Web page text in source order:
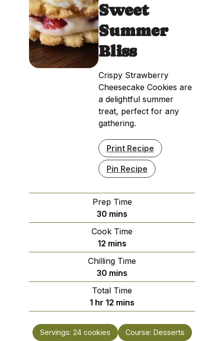
Sweet
Summer
Bliss
Crispy Strawberry
Cheesecake Cookies are
a delightful summer
treat, perfect for any
gathering.
Print Recipe
Pin Recipe
Prep Time
30 minutes
mins
Cook Time
12 minutes
mins
Chilling Time
30 minutes
mins
Total Time
1 hour
hr 12 minutes
mins
Servings: 24 cookies Course: Desserts